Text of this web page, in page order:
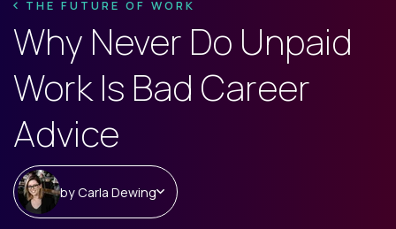
THE FUTURE OF WORK
Why Never Do Unpaid
Work Is Bad Career
Advice
byCarla Dewing